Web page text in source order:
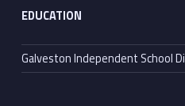
EDUCATION
Galveston Independent School